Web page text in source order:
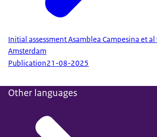
Initial assessment Asamblea Campesina et
Amsterdam
Publication21-08-2025
Other languages